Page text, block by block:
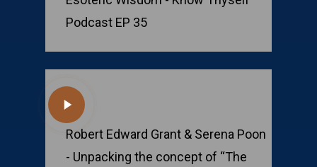
Podcast EP 35
Play
Video
Robert Edward Grant & Serena Poon
- Unpacking the concept of “The